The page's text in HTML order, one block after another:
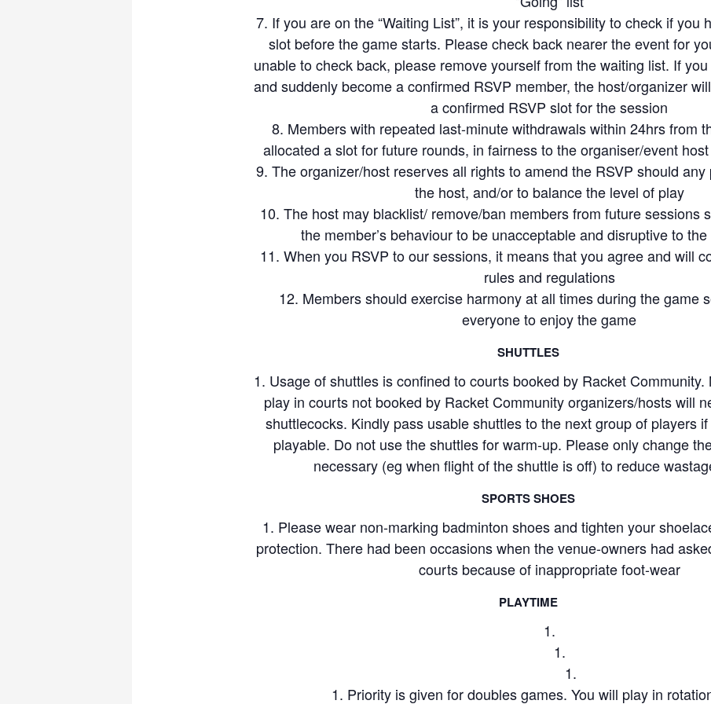
to players who have a lower skill level than yours and guide them along so that we all can have an enjoyable
day, and not ruin it
Participation in our events may involve physical exertion which may result in injuries or pose health risks to
participants are deemed to have agreed to indemnify Racket Community, our hosts and participating
claims that may arise out of his/her participation in Racket Community events
If you are on the “Waiting List”, it is your responsibility to check if you
slot before the game starts. Please check back nearer the event for
unable to check back, please remove yourself from the waiting list. If
and suddenly become a confirmed RSVP member, the host/organizer
a confirmed RSVP slot for the session
Members with repeated last-minute withdrawals within 24hrs from
allocated a slot for future rounds, in fairness to the organiser/event
The organizer/host reserves all rights to amend the RSVP should
the host, and/or to balance the level of play
The host may blacklist/ remove/ban members from future sessions
the member’s behaviour to be unacceptable and disruptive to
When you RSVP to our sessions, it means that you agree and will
rules and regulations
Members should exercise harmony at all times during the game
everyone to enjoy the game
SHUTTLES
Usage of shuttles is confined to courts booked by Racket
play in courts not booked by Racket Community organizers/hosts will
shuttlecocks. Kindly pass usable shuttles to the next group of players
playable. Do not use the shuttles for warm-up. Please only change
necessary (eg when flight of the shuttle is off) to reduce
SPORTS SHOES
Please wear non-marking badminton shoes and tighten your
protection. There had been occasions when the venue-owners had
courts because of inappropriate foot-wear
PLAYTIME
Priority is given for doubles games. You will play in